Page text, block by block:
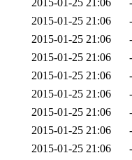
2015-01-25 21:06
-
2015-01-25 21:06
-
2015-01-25 21:06
-
2015-01-25 21:06
-
2015-01-25 21:06
-
2015-01-25 21:06
-
2015-01-25 21:06
-
2015-01-25 21:06
-
2015-01-25 21:06
-